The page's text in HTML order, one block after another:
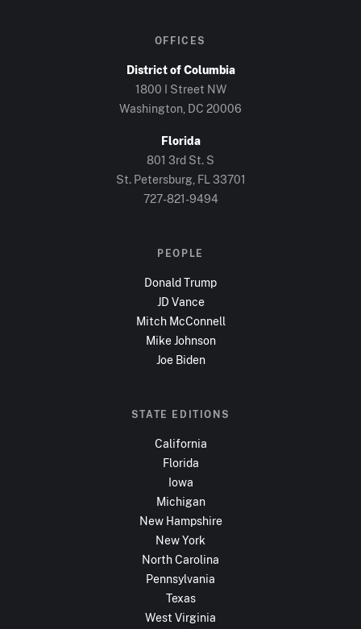
OFFICES
District of Columbia
1800 I Street NW
Washington, DC 20006
Florida
801 3rd St. S
St. Petersburg, FL 33701
727-821-9494
PEOPLE
Donald Trump
JD Vance
Mitch McConnell
Mike Johnson
Joe Biden
STATE EDITIONS
California
Florida
Iowa
Michigan
New Hampshire
New York
North Carolina
Pennsylvania
Texas
West Virginia